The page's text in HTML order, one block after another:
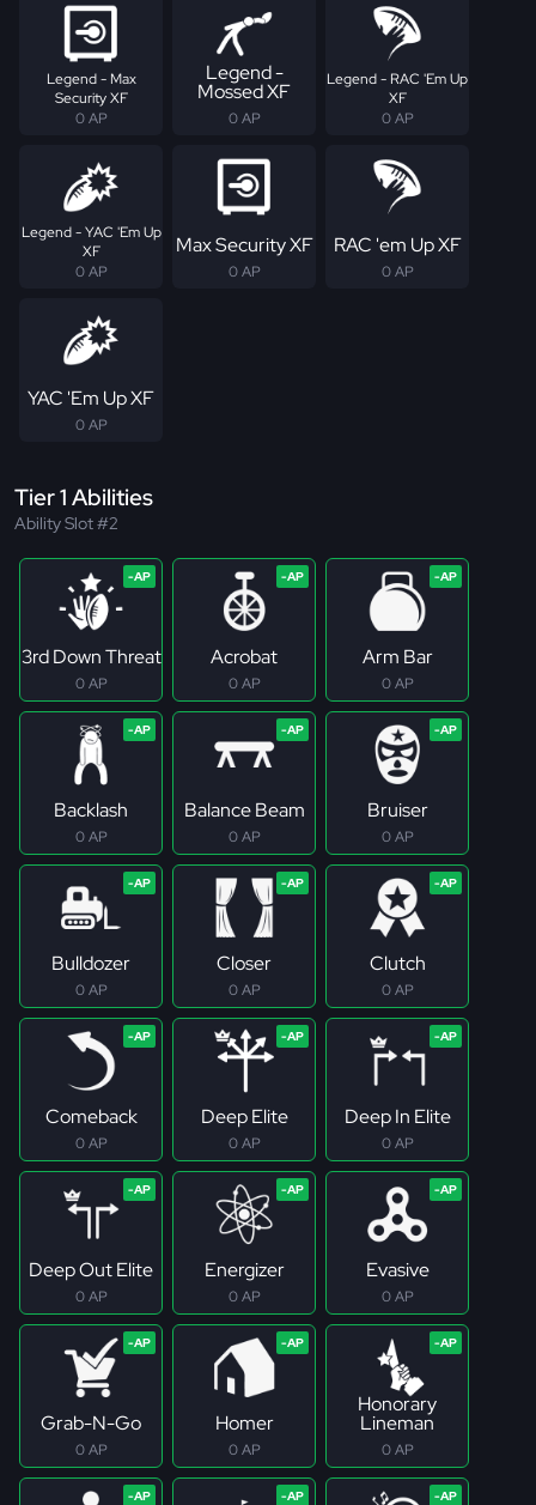
Legend - Max
Security XF
0 AP
Legend -
Mossed XF
0 AP
Legend - RAC 'Em Up
XF
0 AP
Legend - YAC 'Em Up
XF
0 AP
Max Security XF
0 AP
RAC 'em Up XF
0 AP
YAC 'Em Up XF
0 AP
Tier 1 Abilities
Ability Slot #2
3rd Down Threat
0 AP
Acrobat
0 AP
Arm Bar
0 AP
Backlash
0 AP
Balance Beam
0 AP
Bruiser
0 AP
Bulldozer
0 AP
Closer
0 AP
Clutch
0 AP
Comeback
0 AP
Deep Elite
0 AP
Deep In Elite
0 AP
Deep Out Elite
0 AP
Energizer
0 AP
Evasive
0 AP
Grab-N-Go
0 AP
Homer
0 AP
Honorary
Lineman
0 AP